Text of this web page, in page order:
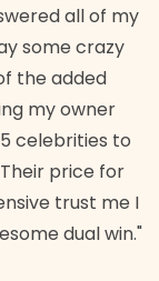
of my
to
for
me I
win."
lawful